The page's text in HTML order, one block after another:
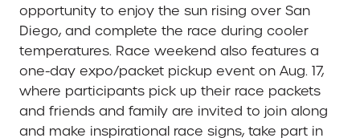
opportunity to enjoy the sun rising over San
Diego, and complete the race during cooler
temperatures. Race weekend also features a
one-day expo/packet pickup event on Aug. 17,
where participants pick up their race packets
and friends and family are invited to join along
and make inspirational race signs, take part in